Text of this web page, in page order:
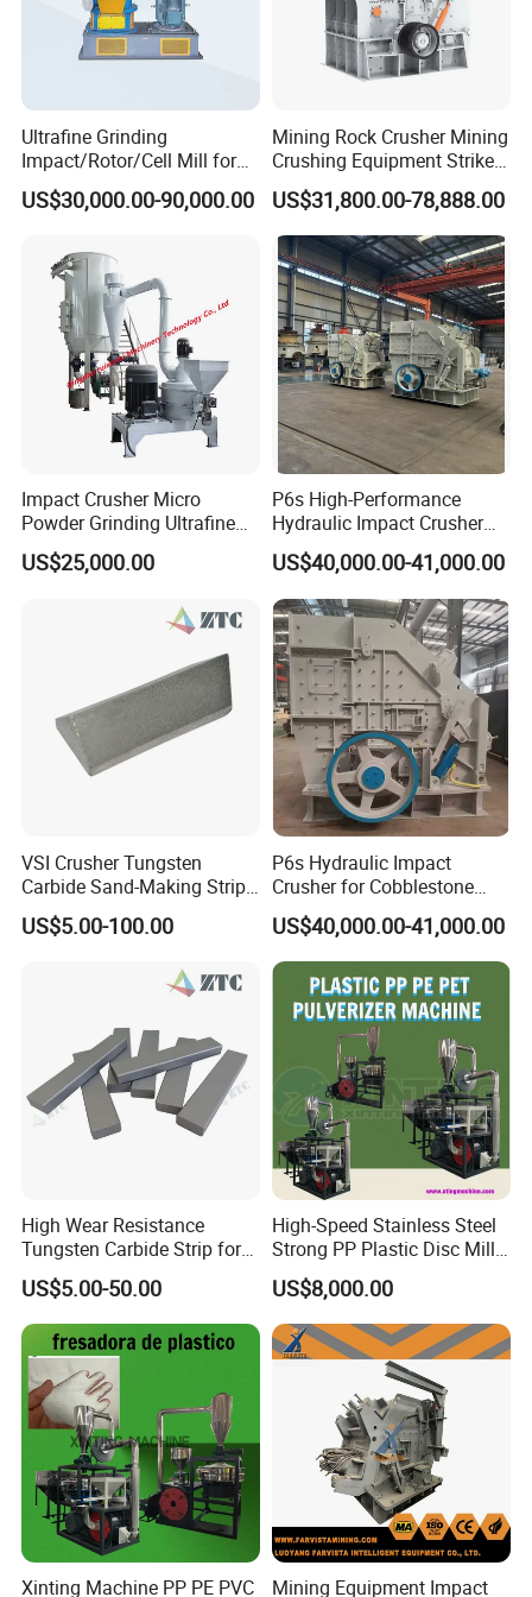
Ultrafine Grinding
Impact/Rotor/Cell Mill for
Quick Lime/Waste
Salt/Agglomerated Silicate
US$30,000.00-90,000.00
Mining Rock Crusher Mining
Crushing Equipment Striker
Crusher PF Impact Crusher
for Sale
US$31,800.00-78,888.00
Impact Crusher Micro
Powder Grinding Ultrafine
Powder Pulverizer
US$25,000.00
P6s High-Performance
Hydraulic Impact Crusher
for Mineral Processing
US$40,000.00-41,000.00
VSI Crusher Tungsten
Carbide Sand-Making Strips
for Pebble Crushing
US$5.00-100.00
P6s Hydraulic Impact
Crusher for Cobblestone
and Blue Stone
US$40,000.00-41,000.00
High Wear Resistance
Tungsten Carbide Strip for
Sand Crusher VSI Tips
US$5.00-50.00
High-Speed Stainless Steel
Strong PP Plastic Disc Mill
Machine Pulverizing
Machine
US$8,000.00
Xinting Machine PP PE PVC Mining Equipment Impact